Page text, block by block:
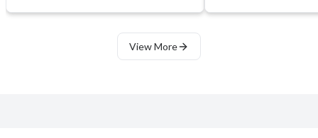
View More